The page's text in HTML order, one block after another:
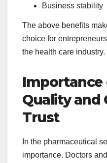
Business stability
The above benefits
choice for
the health care industry.
Quality and
Trust
In the pharmaceutical
importance. Doctors